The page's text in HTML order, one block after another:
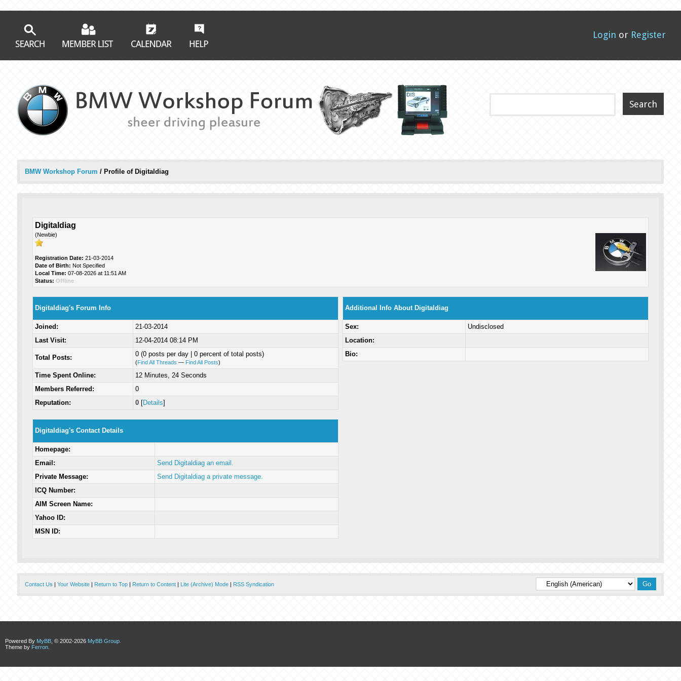
Login or Register
BMW Workshop Forum / Profile of Digitaldiag
Digitaldiag
(Newbie)
Registration Date: 21-03-2014
Date of Birth: Not Specified
Local Time: 07-08-2026 at 11:51 AM
Status: Offline
Digitaldiag's Forum Info
Joined:
21-03-2014
Last Visit:
12-04-2014 08:14 PM
Total Posts: 0 (0 posts per day | 0 percent of total posts)
(Find All Threads — Find All Posts)
Time Spent Online:
12 Minutes, 24 Seconds
Members Referred:
0
Reputation:
0[Details]
Digitaldiag's Contact Details
Homepage:
Email:
Send Digitaldiag an email.
Private Message:
Send Digitaldiag a private message.
ICQ Number:
AIM Screen Name:
Yahoo ID:
MSN ID:
Additional Info About Digitaldiag
Sex:
Undisclosed
Location:
Bio:
Contact Us | Your Website| Return to Top| Return to Content| Lite (Archive) Mode| RSS Syndication
Powered By MyBB , © 2002-2026 MyBB Group
Theme by Ferron